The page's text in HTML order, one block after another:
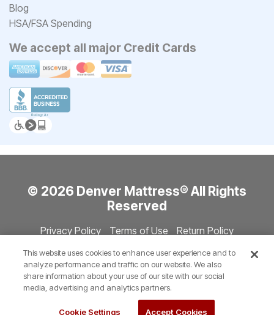
Blog
HSA/FSA Spending
We accept all major Credit Cards
© 2026 Denver Mattress® All Rights
Reserved
Privacy Policy Terms of Use
Return Policy
Show Session Code
This website uses cookies to enhance user experience and to
analyze performance and traffic on our website. We also
share information about your use of our site with our social
media, advertising and analytics partners.
Cookie Settings Accept Cookies